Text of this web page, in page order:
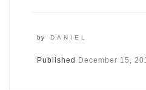
by DANIEL
Published December 15,